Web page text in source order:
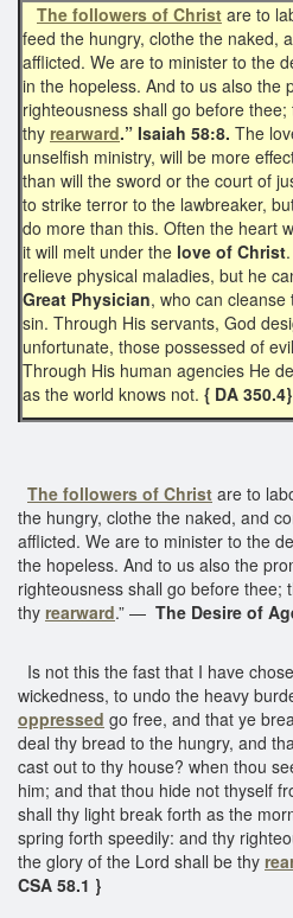
The followers of Christ are to
feed the hungry, clothe the naked,
afflicted. We are to minister to the
in the hopeless. And to us also the
righteousness shall go before
thy rearward.” Isaiah 58:8. The
unselfish ministry, will be more
than will the sword or the court of
to strike terror to the lawbreaker,
do more than this. Often the heart
it will melt under the love of Christ
relieve physical maladies, but he
Great Physician, who can
sin. Through His servants, God
unfortunate, those possessed of
Through His human agencies He
as the world knows not. { DA 350.4}
The followers of Christ are to
the hungry, clothe the naked, and
afflicted. We are to minister to the
the hopeless. And to us also the
righteousness shall go before thee;
thy rearward.” — The Desire of
Is not this the fast that I have
wickedness, to undo the heavy
oppressed go free, and that ye
deal thy bread to the hungry, and
cast out to thy house? when thou
him; and that thou hide not thyself
shall thy light break forth as the
spring forth speedily: and thy
the glory of the Lord shall be thy
CSA 58.1 }